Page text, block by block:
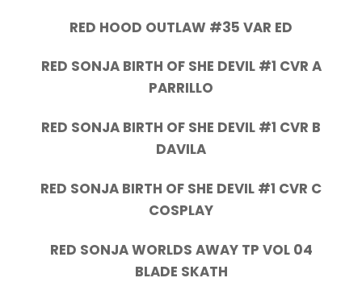
RED HOOD OUTLAW #35 VAR ED
RED SONJA BIRTH OF SHE DEVIL #1 CVR A
PARRILLO
RED SONJA BIRTH OF SHE DEVIL #1 CVR B
DAVILA
RED SONJA BIRTH OF SHE DEVIL #1 CVR C
COSPLAY
RED SONJA WORLDS AWAY TP VOL 04
BLADE SKATH